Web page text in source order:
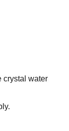
crystal water